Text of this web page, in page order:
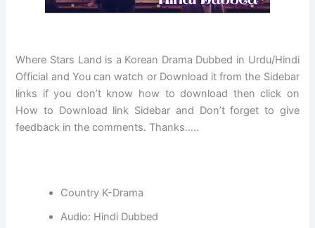
Where Stars Land is a Korean Drama Dubbed in Urdu/Hindi
Official and You can watch or Download it from the Sidebar
links if you don’t know how to download then click on
How to Download link Sidebar and Don’t forget to give
feedback in the comments. Thanks…..
Country K-Drama
Audio: Hindi Dubbed